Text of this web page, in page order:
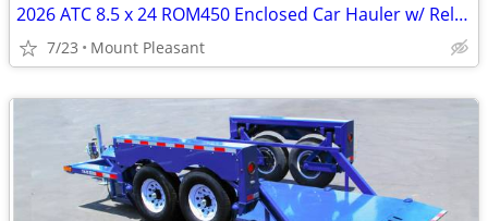
2026 ATC 8.5 x 24 ROM450 Enclosed Car Hauler w/ Relax & Plus Package
7/23 Mount Pleasant